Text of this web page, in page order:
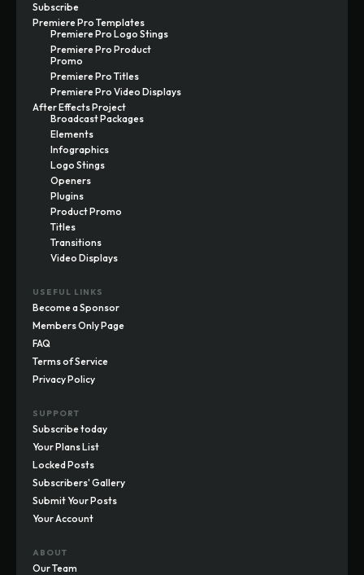
Subscribe
Premiere Pro Templates
Premiere Pro Logo Stings
Premiere Pro Product
Promo
Premiere Pro Titles
Premiere Pro Video Displays
After Effects Project
Broadcast Packages
Elements
Infographics
Logo Stings
Openers
Plugins
Product Promo
Titles
Transitions
Video Displays
USEFUL LINKS
Become a Sponsor
Members Only Page
FAQ
Terms of Service
Privacy Policy
SUPPORT
Subscribe today
Your Plans List
Locked Posts
Subscribers' Gallery
Submit Your Posts
Your Account
ABOUT
Our Team